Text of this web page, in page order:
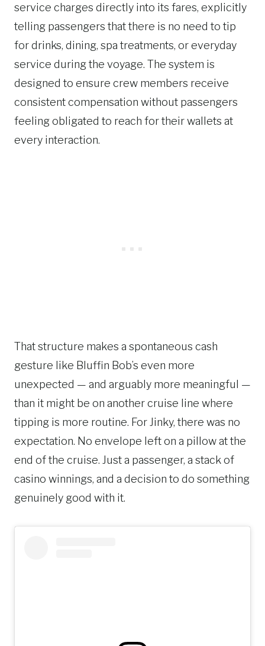
service charges directly into its fares, explicitly
telling passengers that there is no need to tip
for drinks, dining, spa treatments, or everyday
service during the voyage. The system is
designed to ensure crew members receive
consistent compensation without passengers
feeling obligated to reach for their wallets at
every interaction.
That structure makes a spontaneous cash
gesture like Bluffin Bob’s even more
unexpected — and arguably more meaningful —
than it might be on another cruise line where
tipping is more routine. For Jinky, there was no
expectation. No envelope left on a pillow at the
end of the cruise. Just a passenger, a stack of
casino winnings, and a decision to do something
genuinely good with it.